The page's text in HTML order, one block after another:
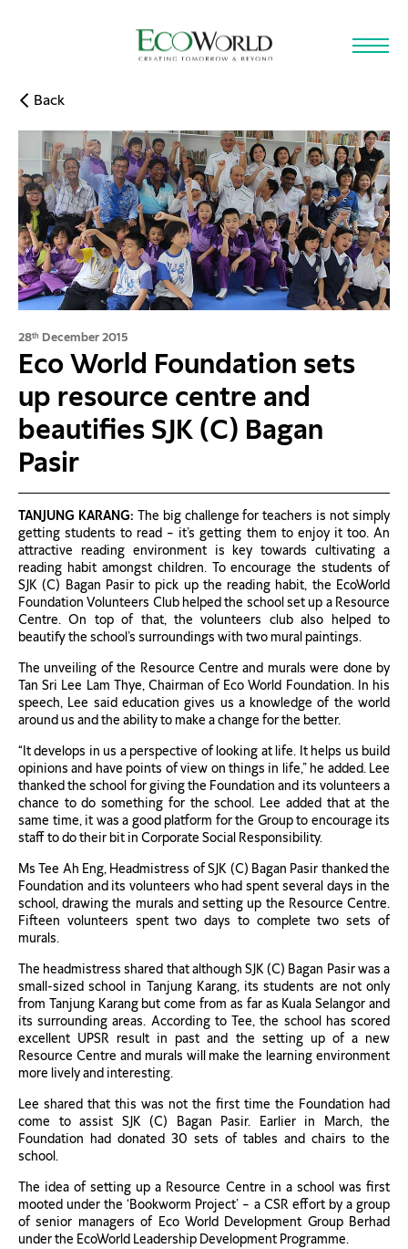
Skip to main content
Back
28th December 2015
Eco World Foundation sets
up resource centre and
beautifies SJK (C) Bagan
Pasir
TANJUNG KARANG: The big challenge for teachers is not simply
getting students to read – it’s getting them to enjoy it too. An
attractive reading environment is key towards cultivating a
reading habit amongst children. To encourage the students of
SJK (C) Bagan Pasir to pick up the reading habit, the EcoWorld
Foundation Volunteers Club helped the school set up a Resource
Centre. On top of that, the volunteers club also helped to
beautify the school’s surroundings with two mural paintings.
The unveiling of the Resource Centre and murals were done by
Tan Sri Lee Lam Thye, Chairman of Eco World Foundation. In his
speech, Lee said education gives us a knowledge of the world
around us and the ability to make a change for the better.
“It develops in us a perspective of looking at life. It helps us build
opinions and have points of view on things in life,” he added. Lee
thanked the school for giving the Foundation and its volunteers a
chance to do something for the school. Lee added that at the
same time, it was a good platform for the Group to encourage its
staff to do their bit in Corporate Social Responsibility.
Ms Tee Ah Eng, Headmistress of SJK (C) Bagan Pasir thanked the
Foundation and its volunteers who had spent several days in the
school, drawing the murals and setting up the Resource Centre.
Fifteen volunteers spent two days to complete two sets of
murals.
The headmistress shared that although SJK (C) Bagan Pasir was a
small-sized school in Tanjung Karang, its students are not only
from Tanjung Karang but come from as far as Kuala Selangor and
its surrounding areas. According to Tee, the school has scored
excellent UPSR result in past and the setting up of a new
Resource Centre and murals will make the learning environment
more lively and interesting.
Lee shared that this was not the first time the Foundation had
come to assist SJK (C) Bagan Pasir. Earlier in March, the
Foundation had donated 30 sets of tables and chairs to the
school.
The idea of setting up a Resource Centre in a school was first
mooted under the ‘Bookworm Project’ – a CSR effort by a group
of senior managers of Eco World Development Group Berhad
under the EcoWorld Leadership Development Programme.